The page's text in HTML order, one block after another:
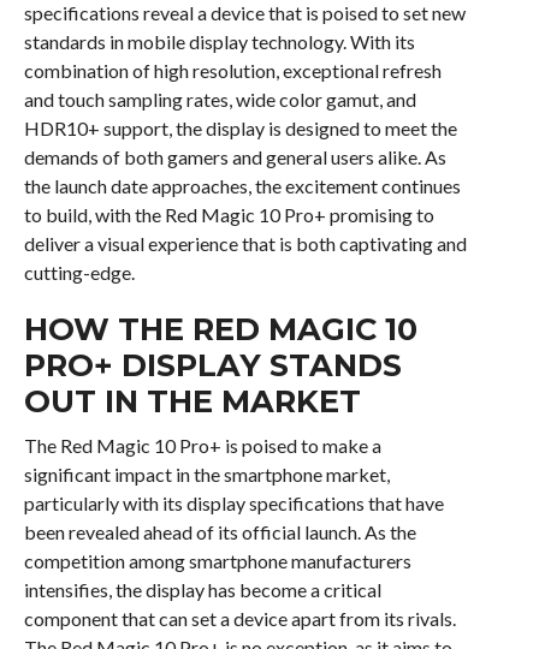
specifications reveal a device that is poised to set new
standards in mobile display technology. With its
combination of high resolution, exceptional refresh
and touch sampling rates, wide color gamut, and
HDR10+ support, the display is designed to meet the
demands of both gamers and general users alike. As
the launch date approaches, the excitement continues
to build, with the Red Magic 10 Pro+ promising to
deliver a visual experience that is both captivating and
cutting-edge.
HOW THE RED MAGIC 10
PRO+ DISPLAY STANDS
OUT IN THE MARKET
The Red Magic 10 Pro+ is poised to make a
significant impact in the smartphone market,
particularly with its display specifications that have
been revealed ahead of its official launch. As the
competition among smartphone manufacturers
intensifies, the display has become a critical
component that can set a device apart from its rivals.